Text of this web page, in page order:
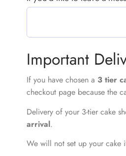
Important
If you have chosen a 3 tier
checkout page because the
Delivery of your 3-tier cake
arrival.
We will not set up your cake